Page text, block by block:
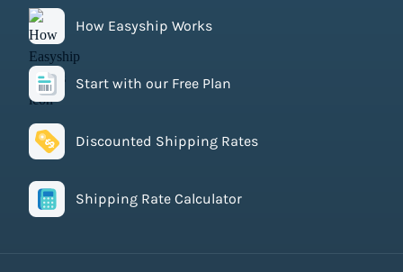
How Easyship Works
Start with our Free Plan
Discounted Shipping Rates
Shipping Rate Calculator